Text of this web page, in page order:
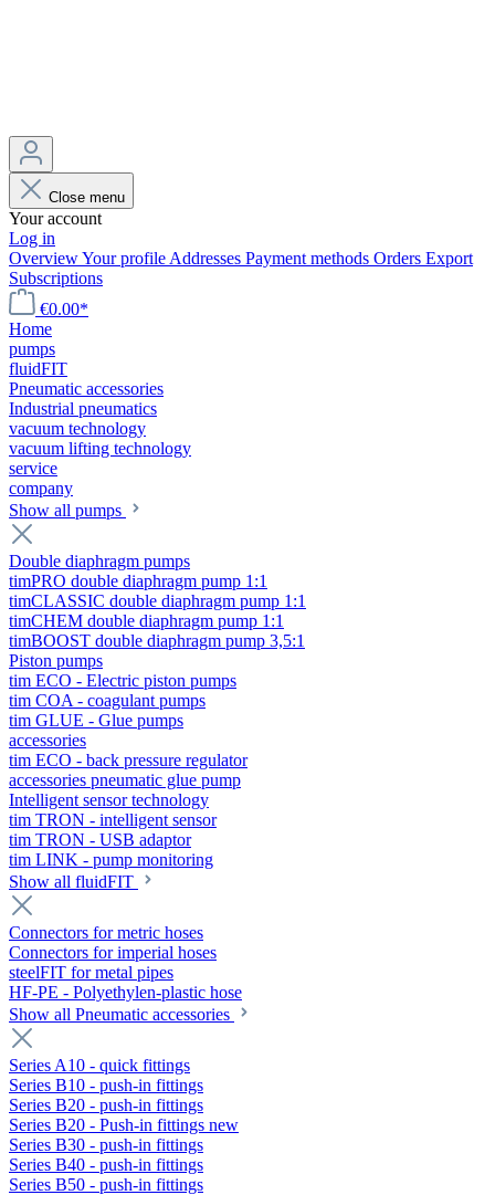
Close menu
Your account
Log in
OverviewYour profile Addresses Payment methods Orders Export
Subscriptions
€0.00*
Home
pumps
fluidFIT
Pneumatic accessories
Industrial pneumatics
vacuum technology
vacuum lifting technology
service
company
Show all pumps
Double diaphragm pumps
timPRO double diaphragm pump 1:1
timCLASSIC double diaphragm pump 1:1
timCHEM double diaphragm pump 1:1
timBOOST double diaphragm pump 3,5:1
Piston pumps
tim ECO - Electric piston pumps
tim COA - coagulant pumps
tim GLUE - Glue pumps
accessories
tim ECO - back pressure regulator
accessories pneumatic glue pump
Intelligent sensor technology
tim TRON - intelligent sensor
tim TRON - USB adaptor
tim LINK - pump monitoring
Show all fluidFIT
Connectors for metric hoses
Connectors for imperial hoses
steelFIT for metal pipes
HF-PE - Polyethylen-plastic hose
Show all Pneumatic accessories
Series A10 - quick fittings
Series B10 - push-in fittings
Series B20 - push-in fittings
Series B20 - Push-in fittings new
Series B30 - push-in fittings
Series B40 - push-in fittings
Series B50 - push-in fittings